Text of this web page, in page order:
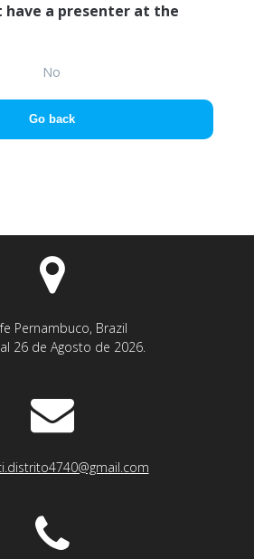
a presenter at the
No
Go back
Pernambuco, Brazil
26 de Agosto de 2026.